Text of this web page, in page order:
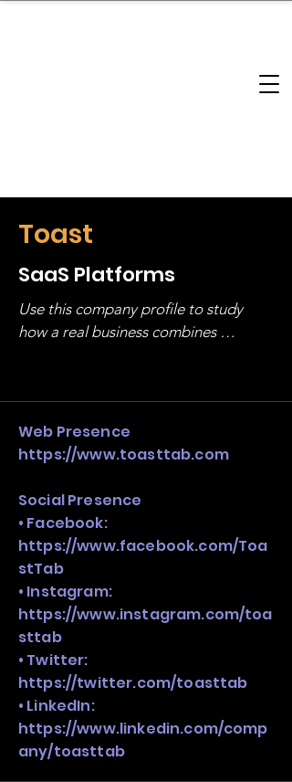
Toast
SaaS Platforms
Use this company profile to study
how a real business combines
stack, not just one model in isolation.
Web Presence
https://www.toasttab.com
Social Presence
• Facebook:
https://www.facebook.com/Toa
stTab
• Instagram:
https://www.instagram.com/toa
sttab
• Twitter:
https://twitter.com/toasttab
• LinkedIn:
https://www.linkedin.com/comp
any/toasttab